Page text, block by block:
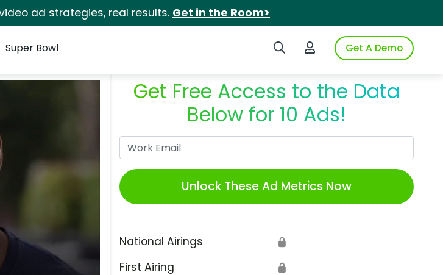
ad strategies, real results. Get in the Room>
Search iSpotLogin to iSpotGet A Demo
Super Bowl
Get Free Access to the Data
Below for 10 Ads!
Unlock These Ad Metrics Now
National Airings 🔒
First Airing 🔒